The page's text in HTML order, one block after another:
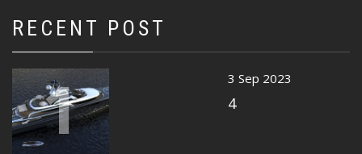
RECENT POST
1 3 Sep 2023
4